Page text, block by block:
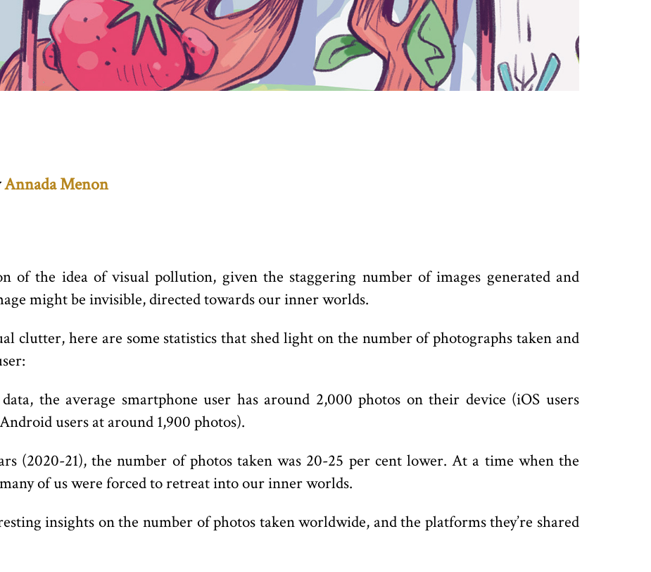
Annada Menon
of the idea of visual pollution, given the staggering number of images generated and
might be invisible, directed towards our inner worlds.
clutter, here are some statistics that shed light on the number of photographs taken and
the average smartphone user has around 2,000 photos on their device (iOS users
users at around 1,900 photos).
(2020-21), the number of photos taken was 20-25 per cent lower. At a time when the
of us were forced to retreat into our inner worlds.
insights on the number of photos taken worldwide, and the platforms they’re shared